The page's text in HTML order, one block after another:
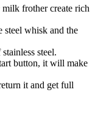
frother create rich
whisk and the
steel.
button, it will make
it and get full